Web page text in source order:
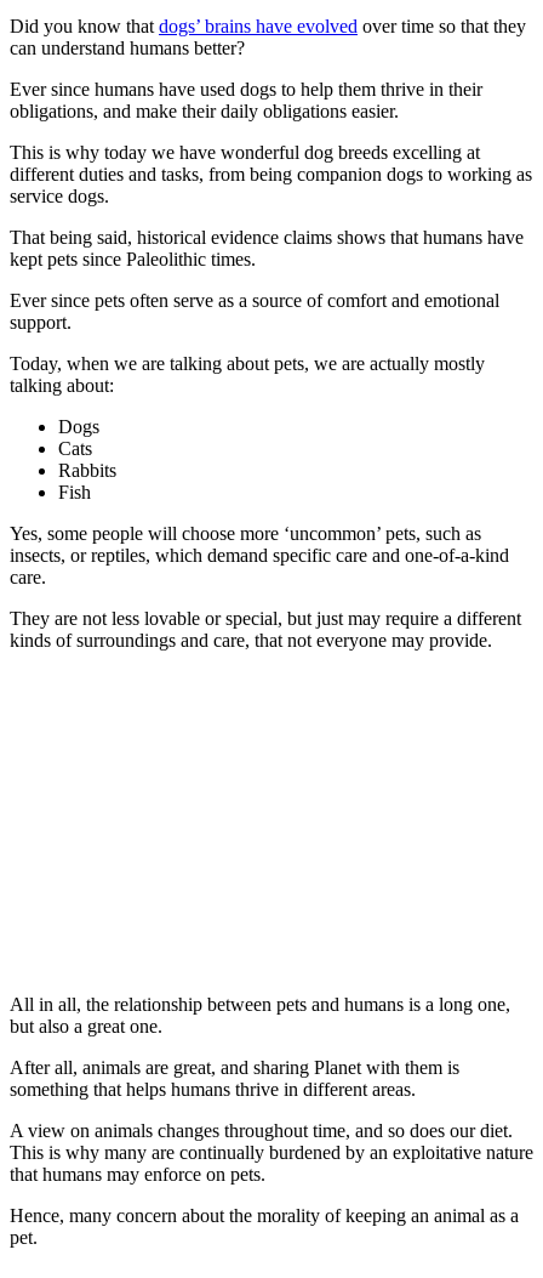
Did you know that dogs’ brains have evolved over time so that they
can understand humans better?
Ever since humans have used dogs to help them thrive in their
obligations, and make their daily obligations easier.
This is why today we have wonderful dog breeds excelling at
different duties and tasks, from being companion dogs to working as
service dogs.
That being said, historical evidence claims shows that humans have
kept pets since Paleolithic times.
Ever since pets often serve as a source of comfort and emotional
support.
Today, when we are talking about pets, we are actually mostly
talking about:
Dogs
Cats
Rabbits
Fish
Yes, some people will choose more ‘uncommon’ pets, such as
insects, or reptiles, which demand specific care and one-of-a-kind
care.
They are not less lovable or special, but just may require a different
kinds of surroundings and care, that not everyone may provide.
All in all, the relationship between pets and humans is a long one,
but also a great one.
After all, animals are great, and sharing Planet with them is
something that helps humans thrive in different areas.
A view on animals changes throughout time, and so does our diet.
This is why many are continually burdened by an exploitative nature
that humans may enforce on pets.
Hence, many concern about the morality of keeping an animal as a
pet.